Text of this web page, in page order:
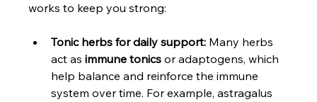
works to keep you strong:
Tonic herbs for daily support: Many herbs
act as immune tonics or adaptogens, which
help balance and reinforce the immune
system over time. For example, astragalus